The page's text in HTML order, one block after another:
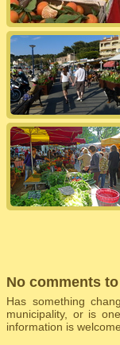
No comments
Has something
municipality, or is
information is